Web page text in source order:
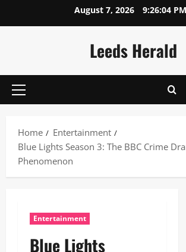
August 7, 2026 9:26:05 PM
Leeds Herald
Primary
Home
Entertainment
Blue Lights Season 3: The BBC Crime
Phenomenon
Entertainment
Blue Lights